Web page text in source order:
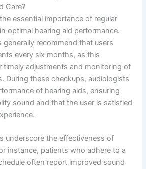
Care?
essential importance of regular
optimal hearing aid performance.
generally recommend that users
every six months, as this
timely adjustments and monitoring of
During these checkups, audiologists
of hearing aids, ensuring
sound and that the user is satisfied
underscore the effectiveness of
instance, patients who adhere to a
often report improved sound